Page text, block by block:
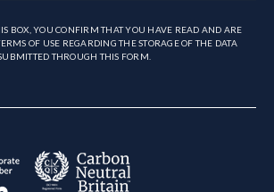
BOX, YOU CONFIRM THAT YOU HAVE READ AND ARE
OF USE REGARDING THE STORAGE OF THE DATA
THROUGH THIS FORM.